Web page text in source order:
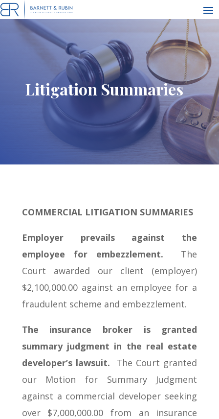
Litigation Summaries
COMMERCIAL LITIGATION SUMMARIES
Employer prevails against the
employee for embezzlement. The
Court awarded our client (employer)
$2,100,000.00 against an employee for a
fraudulent scheme and embezzlement.
The insurance broker is granted
summary judgment in the real estate
developer’s lawsuit. The Court granted
our Motion for Summary Judgment
against a commercial developer seeking
over $7,000,000.00 from an insurance